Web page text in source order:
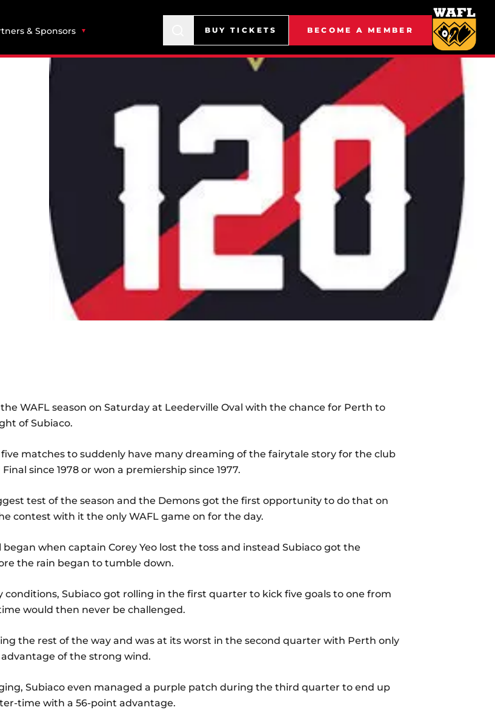
& Sponsors BUY TICKETS BECOME A MEMBER
WAFL season on Saturday at Leederville Oval with the chance for Perth to
of Subiaco.
matches to suddenly have many dreaming of the fairytale story for the club
since 1978 or won a premiership since 1977.
test of the season and the Demons got the first opportunity to do that on
contest with it the only WAFL game on for the day.
when captain Corey Yeo lost the toss and instead Subiaco got the
the rain began to tumble down.
Subiaco got rolling in the first quarter to kick five goals to one from
would then never be challenged.
the rest of the way and was at its worst in the second quarter with Perth only
of the strong wind.
Subiaco even managed a purple patch during the third quarter to end up
time with a 56-point advantage.